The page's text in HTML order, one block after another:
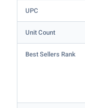
UPC
Unit Count
Best Sellers Rank